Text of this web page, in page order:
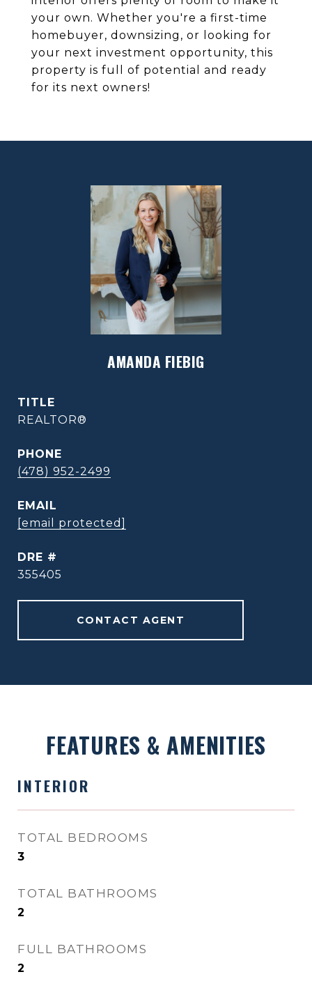
your own. Whether you're a first-time
homebuyer, downsizing, or looking for
your next investment opportunity, this
property is full of potential and ready
for its next owners!
AMANDA FIEBIG
TITLE
REALTOR®
PHONE
(478) 952-2499
EMAIL
[email protected]
DRE #
355405
CONTACT AGENT
FEATURES & AMENITIES
INTERIOR
TOTAL BEDROOMS
3
TOTAL BATHROOMS
2
FULL BATHROOMS
2